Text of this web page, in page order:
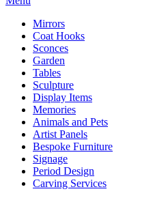
Mirrors
Coat Hooks
Sconces
Garden
Tables
Sculpture
Display Items
Memories
Animals and Pets
Artist Panels
Bespoke Furniture
Signage
Period Design
Carving Services